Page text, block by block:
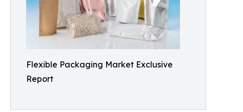
Flexible Packaging Market Exclusive
Report